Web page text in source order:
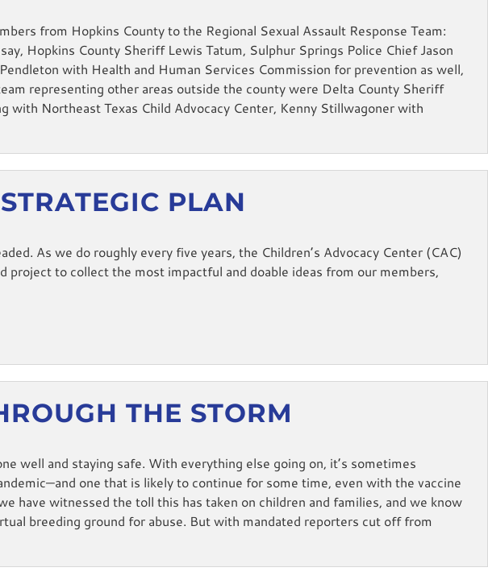
from Hopkins County to the Regional Sexual Assault Response Team:
Hopkins County Sheriff Lewis Tatum, Sulphur Springs Police Chief Jason
with Health and Human Services Commission for prevention as well,
representing other areas outside the county were Delta County Sheriff
with Northeast Texas Child Advocacy Center, Kenny Stillwagoner with
PLAN
As we do roughly every five years, the Children’s Advocacy Center (CAC)
to collect the most impactful and doable ideas from our members,
THE STORM
well and staying safe. With everything else going on, it’s sometimes
one that is likely to continue for some time, even with the vaccine
have witnessed the toll this has taken on children and families, and we know
breeding ground for abuse. But with mandated reporters cut off from